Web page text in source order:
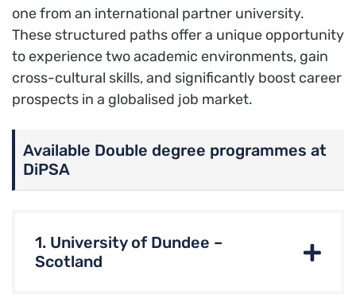
one from an international partner university.
These structured paths offer a unique opportunity
to experience two academic environments, gain
cross-cultural skills, and significantly boost career
prospects in a globalised job market.
Available Double degree programmes at
DiPSA
1. University of Dundee –
Scotland